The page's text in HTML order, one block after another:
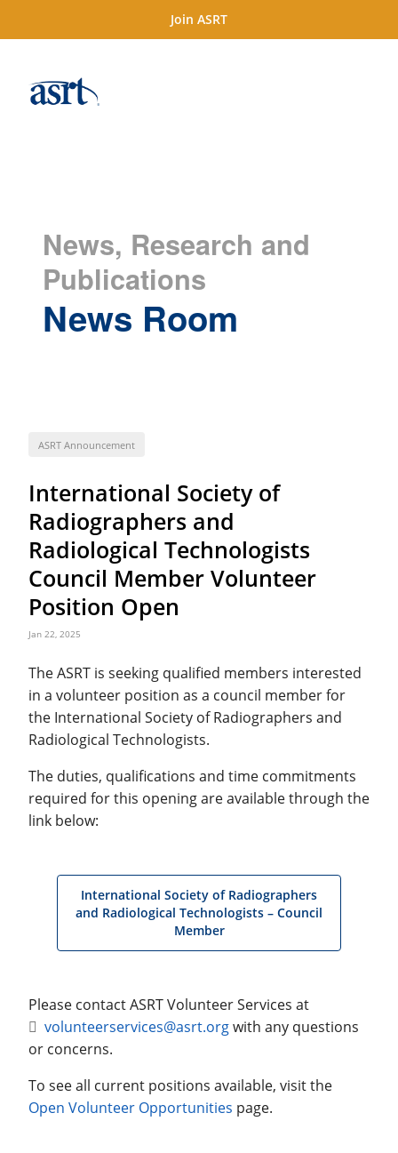
Join ASRT
News, Research and
Publications
News Room
ASRT Announcement
International Society of
Radiographers and
Radiological Technologists
Council Member Volunteer
Position Open
Jan 22, 2025
The ASRT is seeking qualified members interested
in a volunteer position as a council member for
the International Society of Radiographers and
Radiological Technologists.
The duties, qualifications and time commitments
required for this opening are available through the
link below:
International Society of Radiographers
and Radiological Technologists – Council
Member
Please contact ASRT Volunteer Services at
volunteerservices@asrt.orgwith any questions
or concerns.
To see all current positions available, visit the
Open Volunteer Opportunities page.